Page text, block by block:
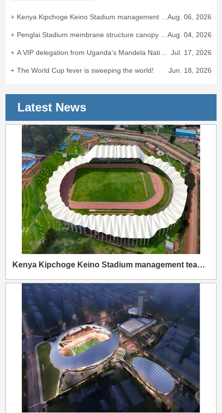
Kenya Kipchoge Keino Stadium management team visited Wanhao Group to discuss cooperation on the East African sporting landmark.Aug. 06, 2026
Penglai Stadium membrane structure canopy completed, adding new landmark to Fairyland Coast.Aug. 04, 2026
Jul. 17, 2026
The World Cup fever is sweeping the world! Jun. 18, 2026
Latest News
Kenya Kipchoge Keino Stadium management team visited Wanhao Group to discuss cooperation on the East African sporting landmark.